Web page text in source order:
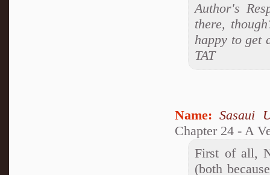
Author's
there,
happy to get
TAT
Name: Sasaui
Chapter 24 - A
First of all,
(both